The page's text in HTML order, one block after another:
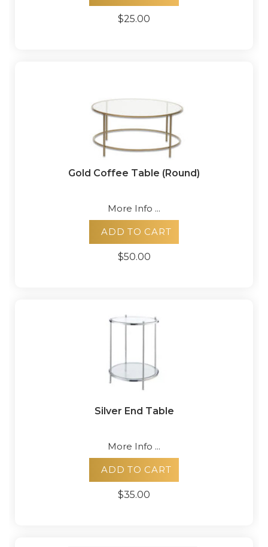
$25.00
Gold Coffee Table (Round)
More Info ...
ADD TO CART
$50.00
Silver End Table
More Info ...
ADD TO CART
$35.00